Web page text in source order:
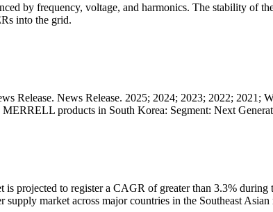
by frequency, voltage, and harmonics. The stability of
into the grid.
Release. News Release. 2025; 2024; 2023; 2022; 2021;
products in South Korea: Segment: Next
projected to register a CAGR of greater than 3.3%
market across major countries in the Southeast Asian